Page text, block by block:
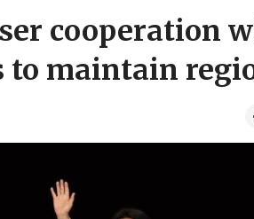
cooperation
to maintain